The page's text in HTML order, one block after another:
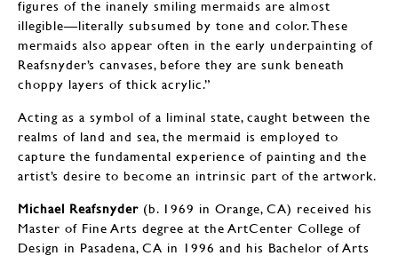
figures of the inanely smiling mermaids are almost
illegible—literally subsumed by tone and color. These
mermaids also appear often in the early underpainting of
Reafsnyder’s canvases, before they are sunk beneath
choppy layers of thick acrylic.”
Acting as a symbol of a liminal state, caught between the
realms of land and sea, the mermaid is employed to
capture the fundamental experience of painting and the
artist’s desire to become an intrinsic part of the artwork.
Michael Reafsnyder (b. 1969 in Orange, CA) received his
Master of Fine Arts degree at the ArtCenter College of
Design in Pasadena, CA in 1996 and his Bachelor of Arts